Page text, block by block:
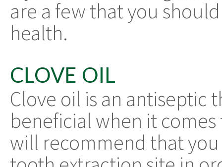
are a few that you
health.
CLOVE OIL
Clove oil is an antiseptic
beneficial when it
will recommend that